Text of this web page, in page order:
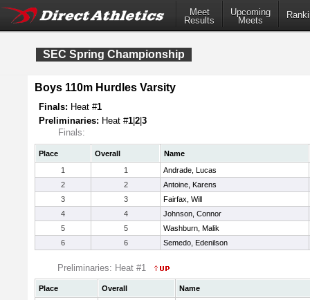
Meet
Results
Upcoming
Meets
SEC Spring Championship
Boys 110m Hurdles Varsity
Finals: Heat #1
Preliminaries: Heat #1 2 3
Finals:
Place Overall
Name
1
1
Andrade, Lucas
2
2
Antoine, Karens
3
3
Fairfax, Will
4
4
Johnson, Connor
5
5
Washburn, Malik
6
6 Semedo, Edenilson
Preliminaries: Heat #1
Place Overall
Name